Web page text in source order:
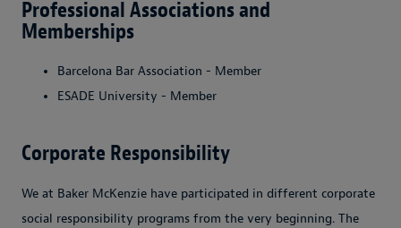
Professional Associations and
Memberships
Barcelona Bar Association - Member
ESADE University - Member
Corporate Responsibility
We at Baker McKenzie have participated in different corporate
social responsibility programs from the very beginning. The